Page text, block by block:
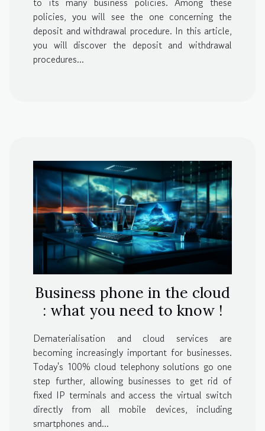
policies, you will see the one concerning the
deposit and withdrawal procedure. In this article,
you will discover the deposit and withdrawal
procedures...
Business phone in the cloud
: what you need to know !
Dematerialisation and cloud services are
becoming increasingly important for businesses.
Today's 100% cloud telephony solutions go one
step further, allowing businesses to get rid of
fixed IP terminals and access the virtual switch
directly from all mobile devices, including
smartphones and...